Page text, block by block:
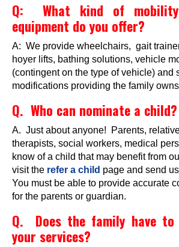
Q: What kind of mobility
equipment do you offer?
A: We provide wheelchairs, gait
hoyer lifts, bathing solutions, vehicle
(contingent on the type of vehicle) and
modifications providing the family
Q. Who can nominate a child?
A. Just about anyone! Parents,
therapists, social workers, medical
know of a child that may benefit from
visit the refer a child page and send
You must be able to provide accurate
for the parents or guardian.
Q. Does the family have
your services?